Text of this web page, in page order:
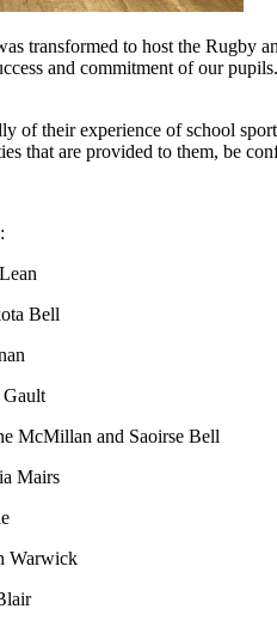
transformed to host the Rugby
and commitment of our
of their experience of school
that are provided to them, be
Bell
Gault
McMillan and Saoirse Bell
Mairs
Warwick